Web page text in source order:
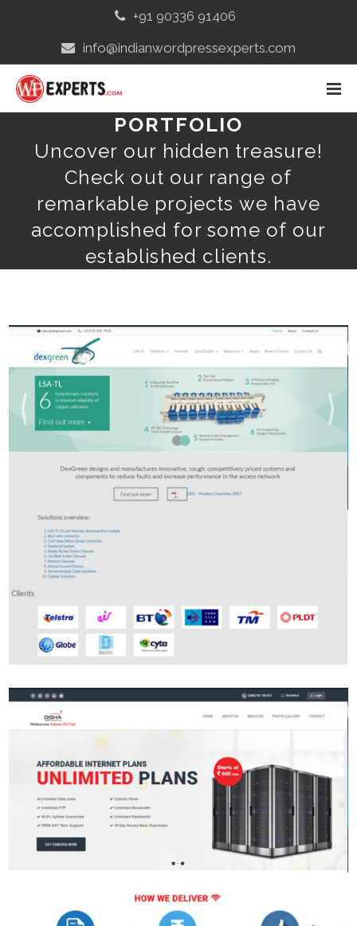
+91 90336 91406
info@indianwordpressexperts.com
PORTFOLIO
Uncover our hidden treasure!
Check out our range of
remarkable projects we have
accomplished for some of our
established clients.